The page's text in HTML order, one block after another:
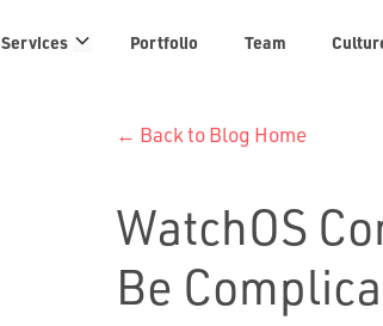
Services Services
links
Portfolio Team
← Back to Blog Home
WatchOS
Be